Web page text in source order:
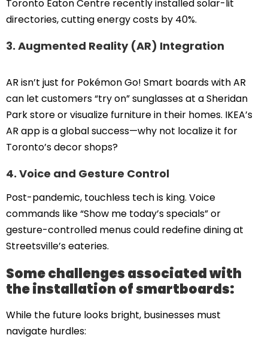
Toronto Eaton Centre recently installed solar-lit
directories, cutting energy costs by 40%.
3. Augmented Reality (AR) Integration
AR isn’t just for Pokémon Go! Smart boards with AR
can let customers “try on” sunglasses at a Sheridan
Park store or visualize furniture in their homes. IKEA’s
AR app is a global success—why not localize it for
Toronto’s decor shops?
4. Voice and Gesture Control
Post-pandemic, touchless tech is king. Voice
commands like “Show me today’s specials” or
gesture-controlled menus could redefine dining at
Streetsville’s eateries.
Some challenges associated with
the installation of smartboards:
While the future looks bright, businesses must
navigate hurdles: